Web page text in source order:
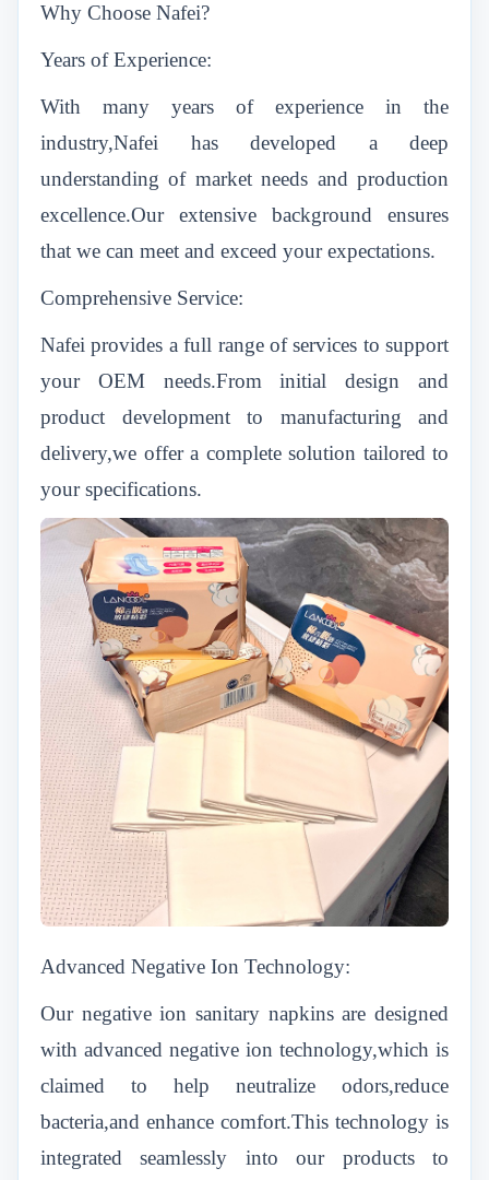
Why Choose Nafei?
Years of Experience:
With many years of experience in the
industry,Nafei has developed a deep
understanding of market needs and production
excellence.Our extensive background ensures
that we can meet and exceed your expectations.
Comprehensive Service:
Nafei provides a full range of services to support
your OEM needs.From initial design and
product development to manufacturing and
delivery,we offer a complete solution tailored to
your specifications.
Advanced Negative Ion Technology:
Our negative ion sanitary napkins are designed
with advanced negative ion technology,which is
claimed to help neutralize odors,reduce
bacteria,and enhance comfort.This technology is
integrated seamlessly into our products to